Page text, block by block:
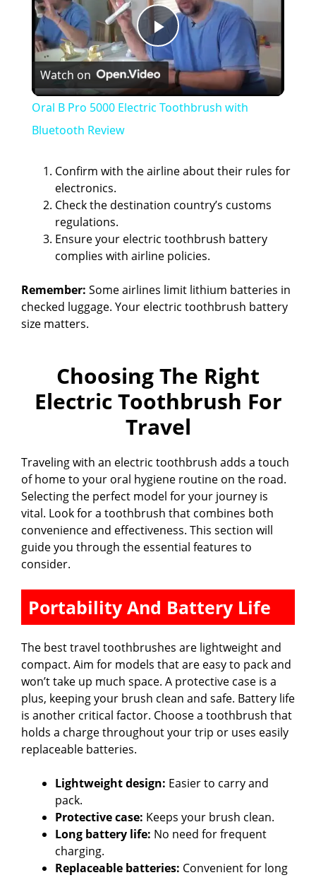
P
l
y
V
i
d
o
Watch on
Oral B Pro 5000 Electric Toothbrush with
Bluetooth Review
Confirm with the airline about their rules for
electronics.
Check the destination country’s customs
regulations.
Ensure your electric toothbrush battery
complies with airline policies.
Remember: Some airlines limit lithium batteries in
checked luggage. Your electric toothbrush battery
size matters.
Choosing The Right
Electric Toothbrush For
Travel
Traveling with an electric toothbrush adds a touch
of home to your oral hygiene routine on the road.
Selecting the perfect model for your journey is
vital. Look for a toothbrush that combines both
convenience and effectiveness. This section will
guide you through the essential features to
consider.
Portability And Battery Life
The best travel toothbrushes are lightweight and
compact. Aim for models that are easy to pack and
won’t take up much space. A protective case is a
plus, keeping your brush clean and safe. Battery life
is another critical factor. Choose a toothbrush that
holds a charge throughout your trip or uses easily
replaceable batteries.
Lightweight design: Easier to carry and
pack.
Protective case: Keeps your brush clean.
Long battery life: No need for frequent
charging.
Replaceable batteries: Convenient for long